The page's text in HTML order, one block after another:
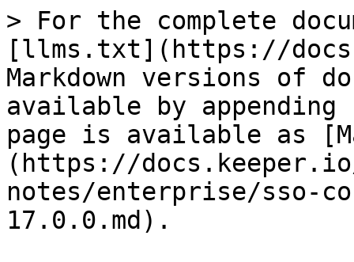
> For the complete
[llms.txt](https://
Markdown versions of
available by
page is available as
(https://
notes/enterprise/sso-
17.0.0.md).